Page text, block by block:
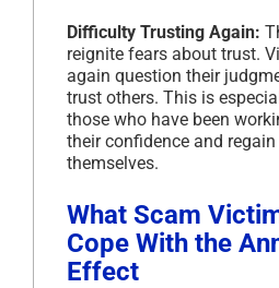
Difficulty Trusting Again:
reignite fears about trust.
again question their
trust others. This is
those who have been
their confidence and
themselves.
What Scam
Cope With the
Effect